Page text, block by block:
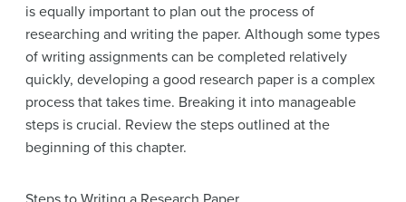
is equally important to plan out the process of
researching and writing the paper. Although some types
of writing assignments can be completed relatively
quickly, developing a good research paper is a complex
process that takes time. Breaking it into manageable
steps is crucial. Review the steps outlined at the
beginning of this chapter.